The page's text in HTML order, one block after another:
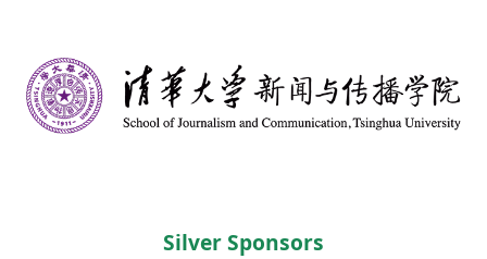
Silver Sponsors